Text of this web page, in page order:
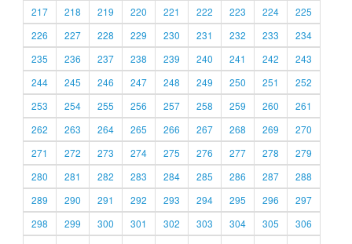
217
218 219 220 221 222 223 224
225
226
227 228 229 230 231 232 233
234
235
236 237 238 239 240 241 242
243
244
245 246 247 248 249 250 251
252
253
254 255 256 257 258 259 260
261
262
263 264 265 266 267 268 269
270
271
272 273 274 275 276 277 278
279
280
281 282 283 284 285 286 287
288
289
290 291 292 293 294 295 296
297
298
299 300 301 302 303 304 305
306